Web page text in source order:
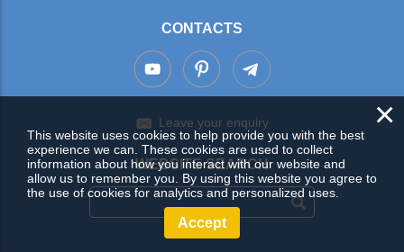
CONTACTS
Leave your enquiry
WEBSITE SEARCH
×
This website uses cookies to help provide you with the best
experience we can. These cookies are used to collect
information about how you interact with our website and
allow us to remember you. By using this website you agree to
the use of cookies for analytics and personalized uses.
Accept